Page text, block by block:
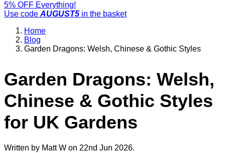
5% OFF Everything!
Use code AUGUST5 in the basket
Home
Blog
Garden Dragons: Welsh, Chinese & Gothic Styles
Garden Dragons: Welsh,
Chinese & Gothic Styles
for UK Gardens
Written by Matt W on 22nd Jun 2026.